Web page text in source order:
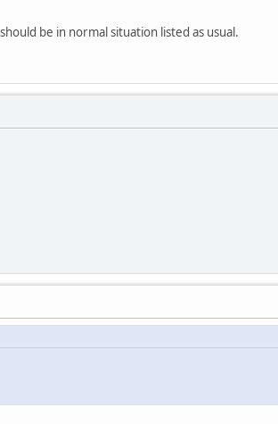
be in normal situation listed as usual.